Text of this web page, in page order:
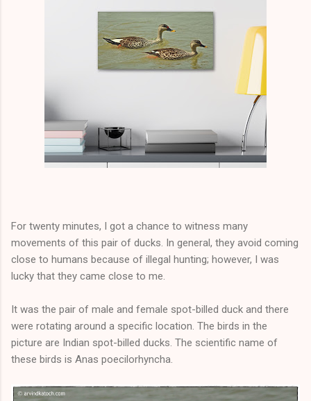
For twenty minutes, I got a chance to witness many
movements of this pair of ducks. In general, they avoid coming
close to humans because of illegal hunting; however, I was
lucky that they came close to me.
It was the pair of male and female spot-billed duck and there
were rotating around a specific location. The birds in the
picture are Indian spot-billed ducks. The scientific name of
these birds is Anas poecilorhyncha.